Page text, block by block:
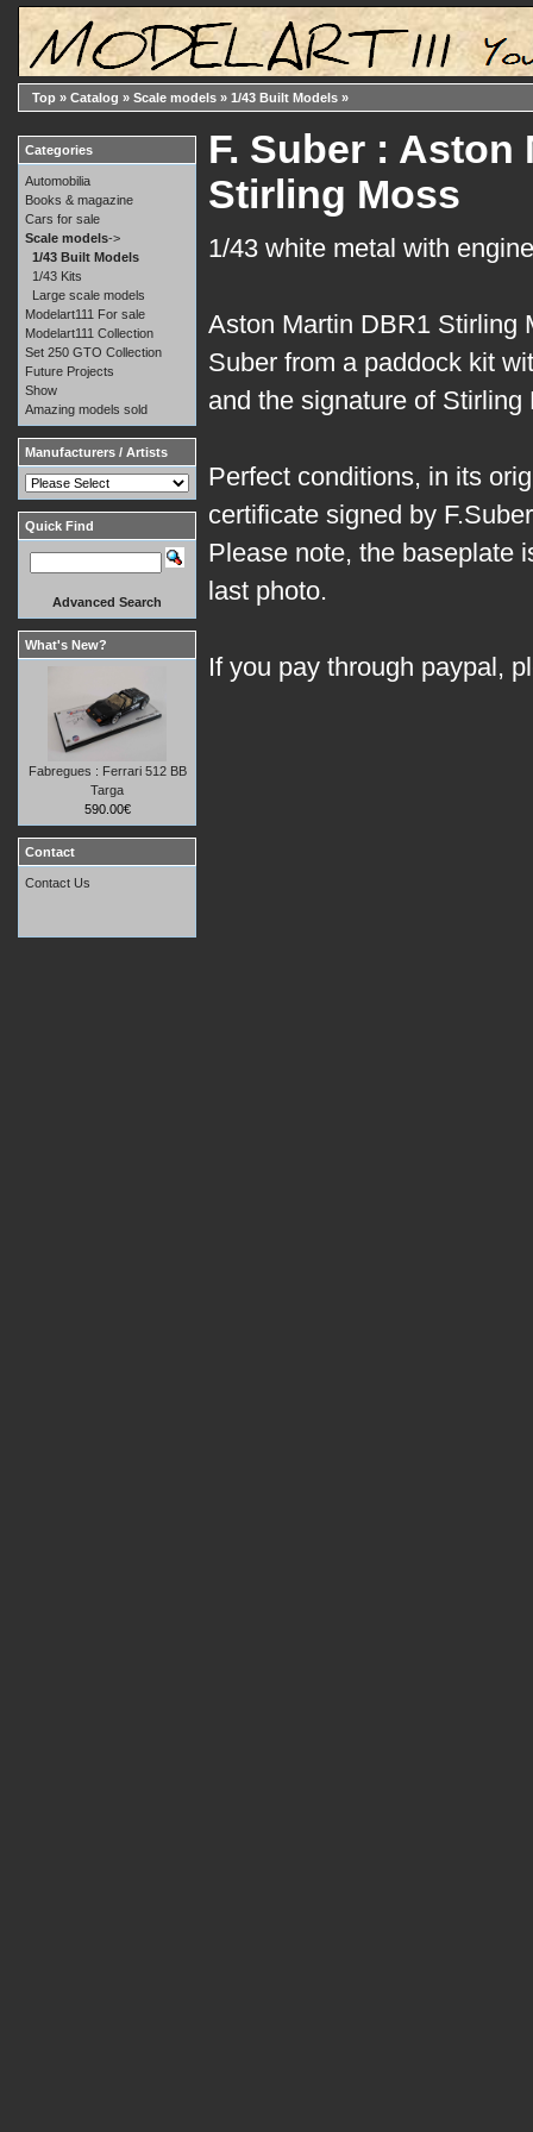
Top » Catalog » Scale models » 1/43 Built Models »
F. Suber :
Stirling Moss
1/43 white metal with
Aston Martin DBR1 Stirling
Suber from a paddock kit
and the signature of Stirling
Perfect conditions, in its
certificate signed by
Please note, the baseplate
last photo.
If you pay through paypal,
Categories
Automobilia
Books & magazine
Cars for sale
Scale models->
1/43 Built Models
1/43 Kits
Large scale models
Modelart111 For sale
Modelart111 Collection
Set 250 GTO Collection
Future Projects
Show
Amazing models sold
Manufacturers / Artists
Quick Find
Advanced Search
What's New?
Fabregues : Ferrari 512 BB
Targa
590.00€
Contact
Contact Us